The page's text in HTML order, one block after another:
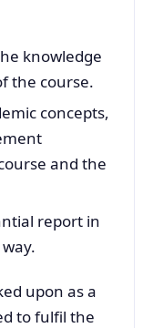
knowledge
the course.
concepts,
and the
report in
upon as a
to fulfil the